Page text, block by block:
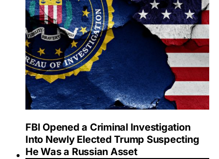
FBI Opened a Criminal Investigation
Into Newly Elected Trump Suspecting
He Was a Russian Asset